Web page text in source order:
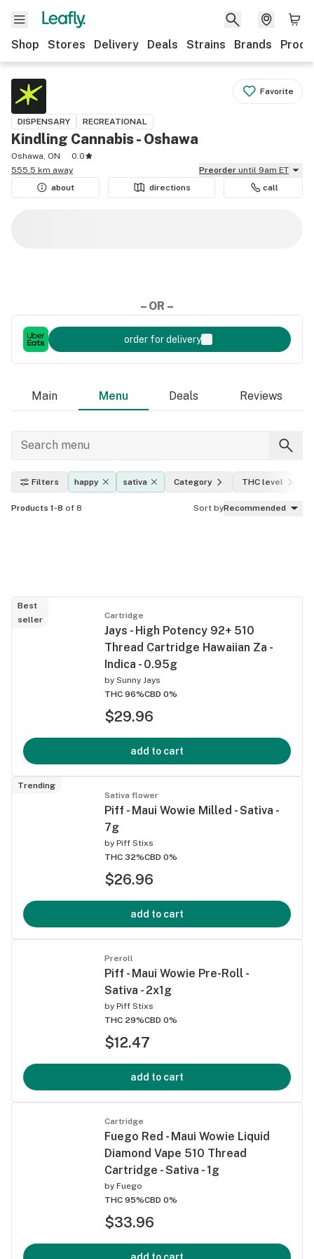
Shop Stores Delivery Deals Strains Brands
Favorite
DISPENSARY RECREATIONAL
Kindling Cannabis - Oshawa
Oshawa, ON
0.0
555.5 km away
Preorder until 9am ET
about
directions call
– OR –
order for delivery
Main Menu Deals Reviews
Filters happy sativa Category THC level
Products 1-8 of 8 Sort byRecommended
Best
seller
Cartridge
Jays - High Potency 92+ 510
Thread Cartridge Hawaiian Za -
Indica - 0.95g
by Sunny Jays
THC 96%CBD 0%
$29.96
add to cart
Trending
Sativa flower
Piff - Maui Wowie Milled - Sativa -
7g
by Piff Stixs
THC 32%CBD 0%
$26.96
add to cart
Preroll
Piff - Maui Wowie Pre-Roll -
Sativa - 2x1g
by Piff Stixs
THC 29%CBD 0%
$12.47
add to cart
Cartridge
Fuego Red - Maui Wowie Liquid
Diamond Vape 510 Thread
Cartridge - Sativa - 1g
by Fuego
THC 95%CBD 0%
$33.96
add to cart